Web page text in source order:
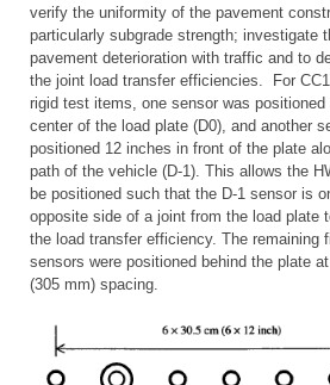
verify the uniformity of the pavement
particularly subgrade strength; investigate
pavement deterioration with traffic and to
the joint load transfer efficiencies. For
rigid test items, one sensor was positioned
center of the load plate (D0), and another
positioned 12 inches in front of the plate
path of the vehicle (D-1). This allows the
be positioned such that the D-1 sensor is
opposite side of a joint from the load plate
the load transfer efficiency. The remaining
sensors were positioned behind the plate
(305 mm) spacing.